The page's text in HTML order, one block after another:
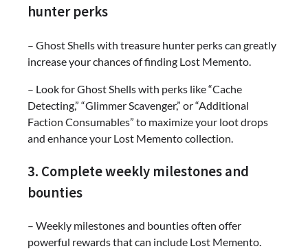
hunter perks
– Ghost Shells with treasure hunter perks can greatly
increase your chances of finding Lost Memento.
– Look for Ghost Shells with perks like “Cache
Detecting,” “Glimmer Scavenger,” or “Additional
Faction Consumables” to maximize your loot drops
and enhance your Lost Memento collection.
3. Complete weekly milestones and
bounties
– Weekly milestones and bounties often offer
powerful rewards that can include Lost Memento.